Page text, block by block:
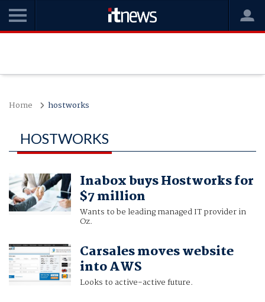
Home hostworks
HOSTWORKS
Inabox buys Hostworks for
$7 million
Wants to be leading managed IT provider in
Oz.
Carsales moves website
into AWS
Looks to active-active future.